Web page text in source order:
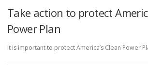
Take action to protect
Power Plan
It is important to protect America’s Clean Power